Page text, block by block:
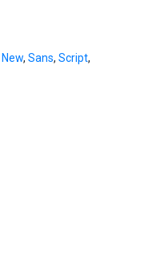
New, Sans, Script,